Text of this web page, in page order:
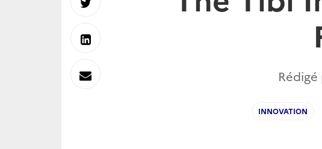
Rédigé
INNOVATION
sur
Partager
sur
Envoyer